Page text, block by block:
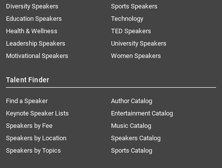
Diversity Speakers
Education Speakers
Health & Wellness
Leadership Speakers
Motivational Speakers
Sports Speakers
Technology
TED Speakers
University Speakers
Women Speakers
Talent Finder
Find a Speaker
Keynote Speaker Lists
Speakers by Fee
Speakers by Location
Speakers by Topics
Author Catalog
Entertainment Catalog
Music Catalog
Speakers Catalog
Sports Catalog